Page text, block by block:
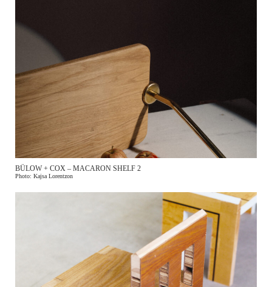
BÜLOW + COX – MACARON SHELF 2
Photo: Kajsa Lorentzon